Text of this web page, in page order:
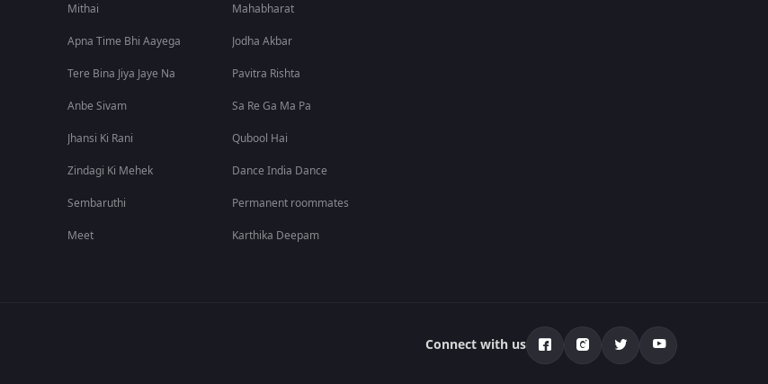
Mithai
Apna Time Bhi Aayega
Tere Bina Jiya Jaye Na
Anbe Sivam
Jhansi Ki Rani
Zindagi Ki Mehek
Sembaruthi
Meet
Mahabharat
Jodha Akbar
Pavitra Rishta
Sa Re Ga Ma Pa
Qubool Hai
Dance India Dance
Permanent roommates
Karthika Deepam
Connect with us